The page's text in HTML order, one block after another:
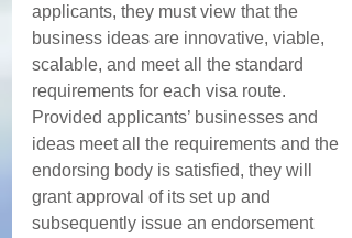
applicants, they must view that the
business ideas are innovative, viable,
scalable, and meet all the standard
requirements for each visa route.
Provided applicants’ businesses and
ideas meet all the requirements and the
endorsing body is satisfied, they will
grant approval of its set up and
subsequently issue an endorsement